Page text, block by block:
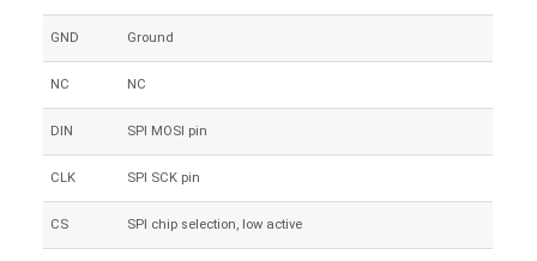
GND Ground
NC NC
DIN SPI MOSI pin
CLK SPI SCK pin
CS SPI chip selection, low active